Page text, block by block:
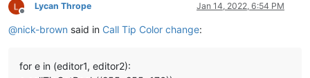
Offline
Lycan Thrope Jan 14, 2022, 6:54 PM
@nick-brown said in Call Tip Color change:
for e in (editor1, editor2):